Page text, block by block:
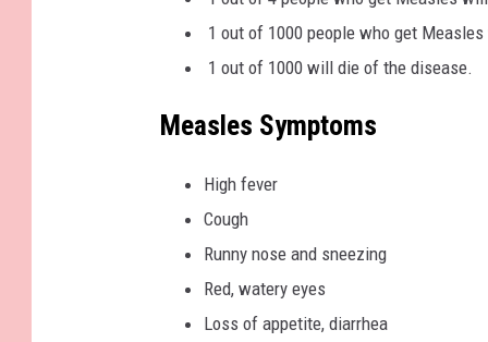
1 out of 1000 people who get
1 out of 1000 will die of the disease.
Measles Symptoms
High fever
Cough
Runny nose and sneezing
Red, watery eyes
Loss of appetite, diarrhea